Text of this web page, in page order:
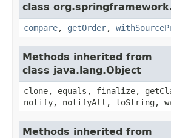
class
compare, getOrder,
Methods inherited from
class java.lang.Object
clone, equals, finalize,
notify, notifyAll, toString,
Methods inherited from